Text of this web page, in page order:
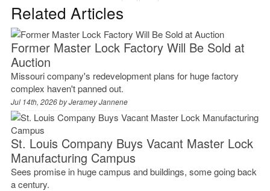
Related Articles
Former Master Lock Factory Will Be Sold at
Auction
Missouri company's redevelopment plans for huge factory
complex haven't panned out.
Jul 14th, 2026 byJeramey Jannene
St. Louis Company Buys Vacant Master Lock
Manufacturing Campus
Sees promise in huge campus and buildings, some going back
a century.